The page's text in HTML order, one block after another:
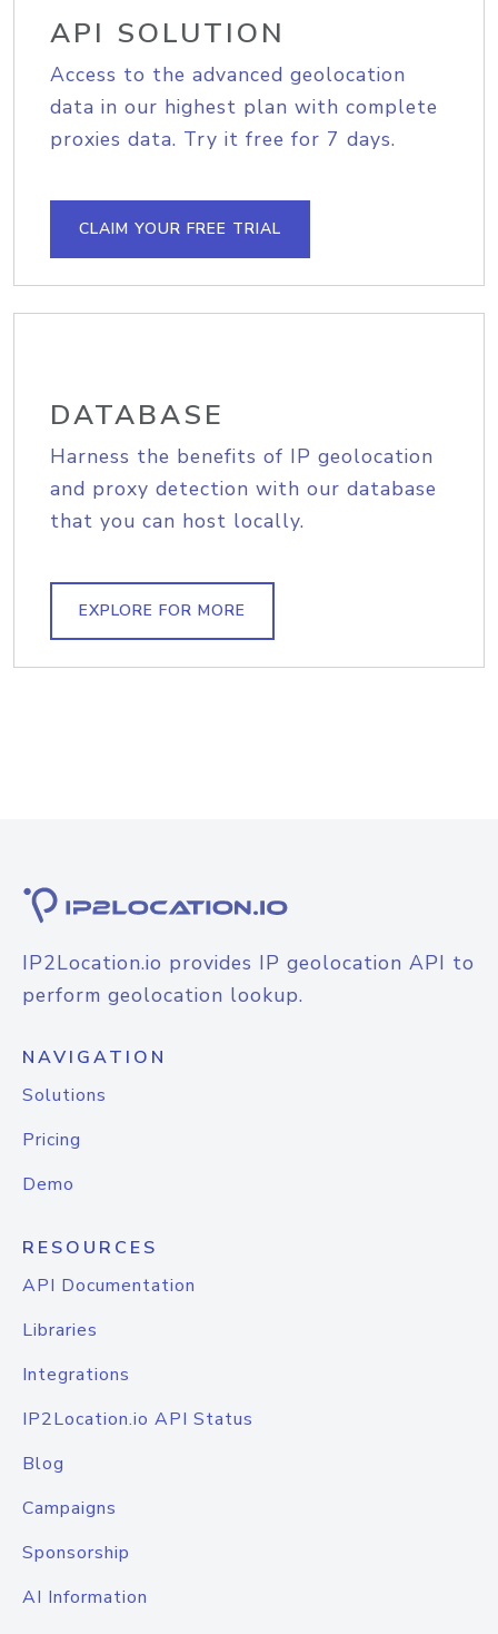
API SOLUTION
Access to the advanced geolocation
data in our highest plan with complete
proxies data. Try it free for 7 days.
CLAIM YOUR FREE TRIAL
DATABASE
Harness the benefits of IP geolocation
and proxy detection with our database
that you can host locally.
EXPLORE FOR MORE
IP2Location.io provides IP geolocation API to
perform geolocation lookup.
NAVIGATION
Solutions
Pricing
Demo
RESOURCES
API Documentation
Libraries
Integrations
IP2Location.io API Status
Blog
Campaigns
Sponsorship
AI Information